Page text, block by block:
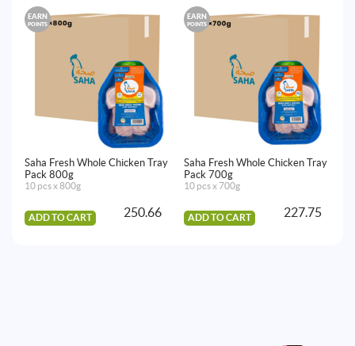
EARN
POINTS
Saha Fresh Whole Chicken Tray
Pack 800g
10 pcs x 800g
ADD TO CART 250.66
EARN
POINTS
Saha Fresh Whole Chicken Tray
Pack 700g
10 pcs x 700g
ADD TO CART 227.75